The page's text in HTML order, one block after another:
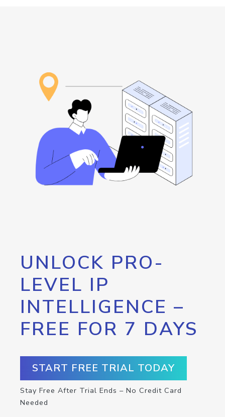
UNLOCK PRO-
LEVEL IP
INTELLIGENCE –
FREE FOR 7 DAYS
START FREE TRIAL TODAY
Stay Free After Trial Ends – No Credit Card
Needed